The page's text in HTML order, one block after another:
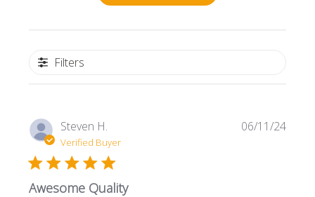
Filters
Steven H.
Verified Buyer
Awesome Quality
06/11/24